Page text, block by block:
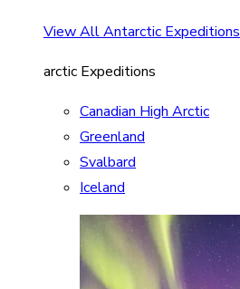
View All Antarctic Expeditions
arctic Expeditions
Canadian High Arctic
Greenland
Svalbard
Iceland